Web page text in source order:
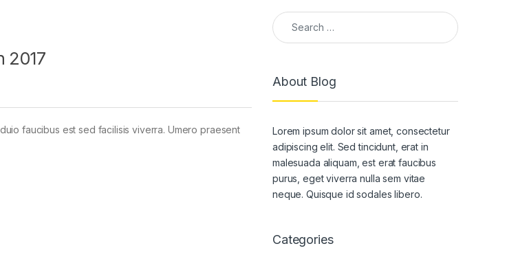
2017
faucibus est sed facilisis viverra. Umero praesent
Search for:
About Blog
Lorem ipsum dolor sit amet, consectetur
adipiscing elit. Sed tincidunt, erat in
malesuada aliquam, est erat faucibus
purus, eget viverra nulla sem vitae
neque. Quisque id sodales libero.
Categories